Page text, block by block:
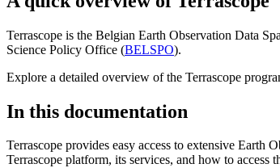
Terrascope is the Belgian Earth Observation Data
Science Policy Office (BELSPO).
Explore a detailed overview of the Terrascope
In this documentation
Terrascope provides easy access to extensive Earth
Terrascope platform, its services, and how to access